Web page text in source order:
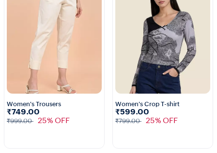
Women's Trousers
₹749.00
₹999.00 25% OFF
Women's Crop T-shirt
₹599.00
₹799.00 25% OFF